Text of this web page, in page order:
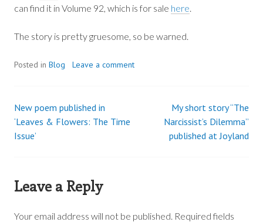
can find it in Volume 92, which is for sale here
The story is pretty gruesome, so be warned.
Posted in Blog Leave a comment
Post
navigation
New poem published in
‘Leaves & Flowers: The Time
Issue’
My short story “The
Narcissist’s Dilemma”
published at Joyland
Leave a Reply
Your email address will not be published. Required fields